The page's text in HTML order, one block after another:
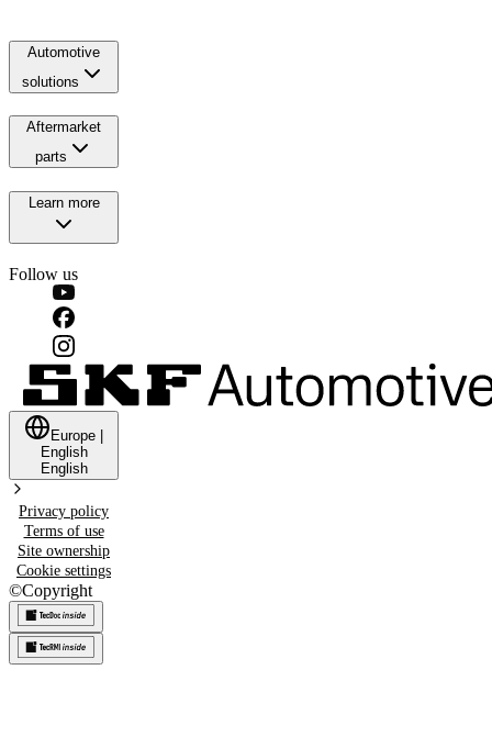
Automotive
solutions
Aftermarket
parts
Learn more
Follow us
Europe
English
English
Privacy policy
Terms of use
Site ownership
Cookie settings
©Copyright